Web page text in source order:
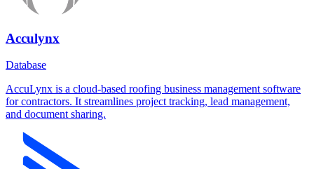
Acculynx
Database
AccuLynx is a cloud-based roofing business management software
for contractors. It streamlines project tracking, lead management,
and document sharing.